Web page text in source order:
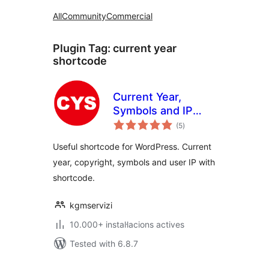
AllCommunityCommercial
Plugin Tag: current year
shortcode
Current Year,
Symbols and IP
Shortcode
(5valoracions
totals
)
Useful shortcode for WordPress. Current
year, copyright, symbols and user IP with
shortcode.
kgmservizi
10.000+ instal·lacions actives
Tested with 6.8.7